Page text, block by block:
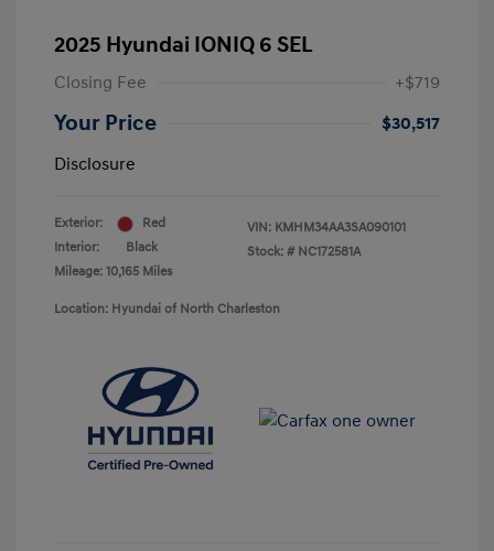
2025 Hyundai IONIQ 6 SEL
Closing Fee +$719
Your Price
$30,517
Disclosure
Exterior:
Red
Interior:
Black
Mileage: 10,165 Miles
VIN: KMHM34AA3SA090101
Stock: # NC172581A
Location: Hyundai of North Charleston